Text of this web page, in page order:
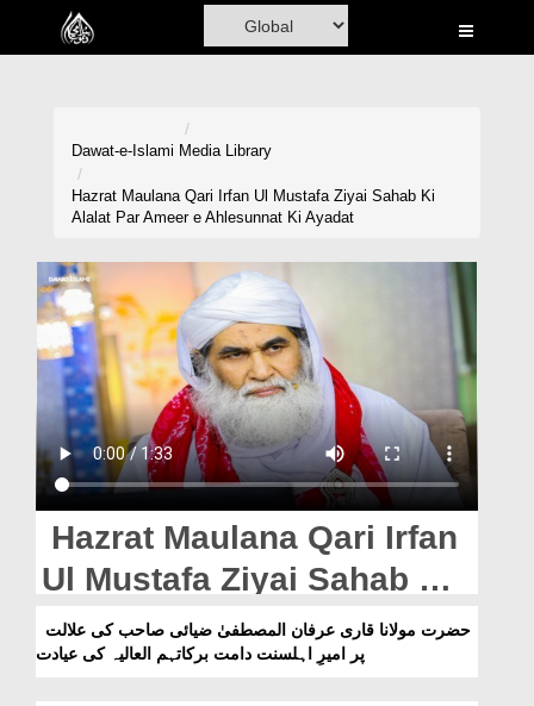
Home
Volunteer Portal
Rohani Ilaj
Donation
Magazine
Departments
Our Websites
More
Dawat-e-Islami Media Library
Hazrat Maulana Qari Irfan Ul Mustafa Ziyai Sahab Ki
Alalat Par Ameer e Ahlesunnat Ki Ayadat
Hazrat Maulana Qari Irfan
Ul Mustafa Ziyai Sahab Ki
Alalat Par Ameer e
Ahlesunnat Ki Ayadat
پر امیرِ اہلسنت دامت برکاتہم العالیہ کی عیادت